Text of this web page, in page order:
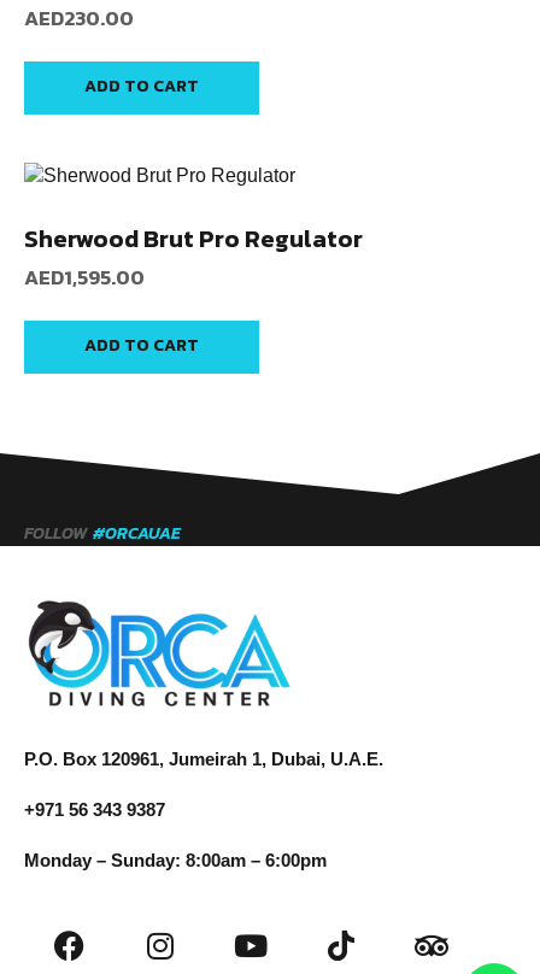
AED230.00
ADD TO CART
Sherwood Brut Pro Regulator
AED1,595.00
ADD TO CART
FOLLOW #ORCAUAE
P.O. Box 120961, Jumeirah 1, Dubai, U.A.E.
+971 56 343 9387
Monday – Sunday: 8:00am – 6:00pm